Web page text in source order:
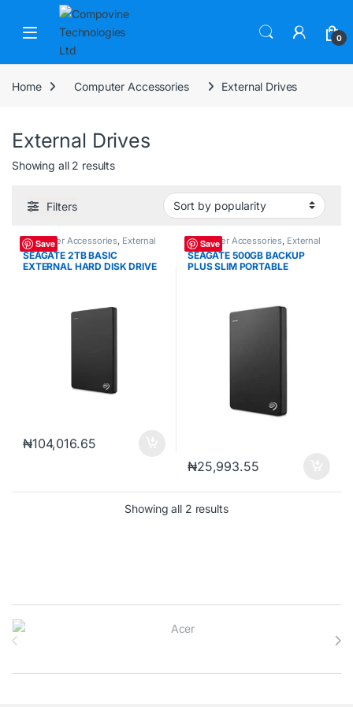
Skip to navigation
Skip to content
Open 0
Home Computer Accessories External Drives
External Drives
Showing all 2 resultsSorted by popularity
Filters
Save
Computer Accessories, External
Drives
SEAGATE 2TB BASIC
EXTERNAL HARD DISK DRIVE
₦104,016.65
Save
Computer Accessories, External
Drives
SEAGATE 500GB BACKUP
PLUS SLIM PORTABLE
₦25,993.55
Showing all 2 resultsSorted by popularity
Brands Carousel